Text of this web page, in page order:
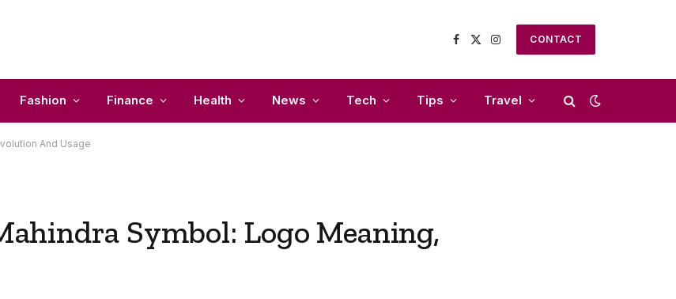
Facebook
X
Instagram
CONTACT
Fashion Finance Health News Tech Tips Travel
And Usage
Symbol: Logo Meaning,